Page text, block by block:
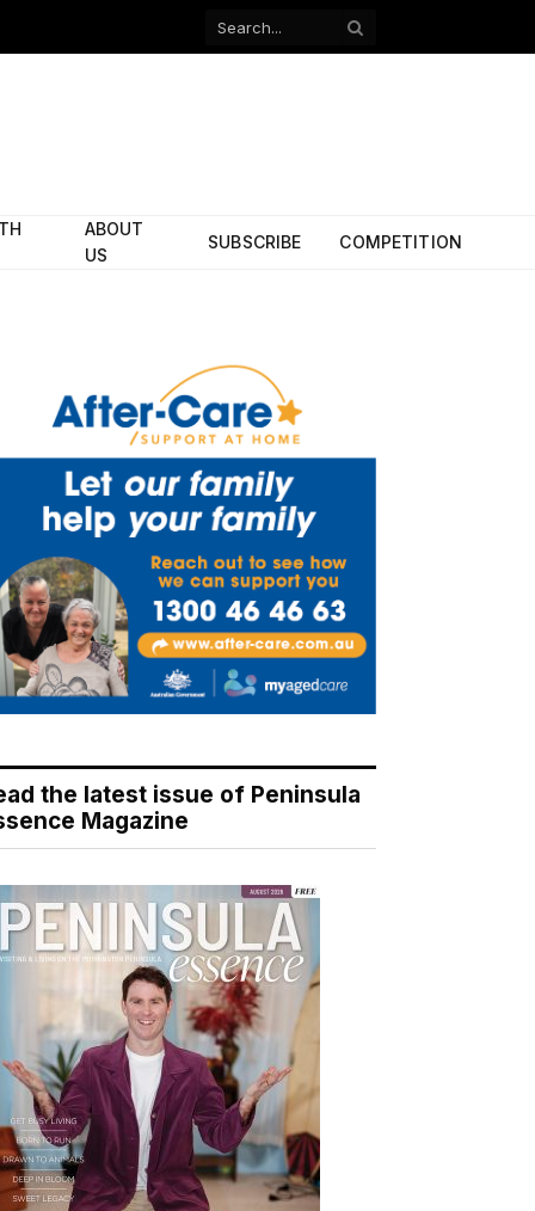
Facebook
ABOUT
US
SUBSCRIBE COMPETITION
the latest issue of Peninsula
Magazine